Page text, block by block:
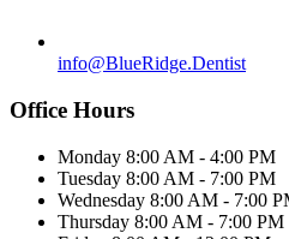
info@BlueRidge.Dentist
Office Hours
Monday 8:00 AM - 4:00 PM
Tuesday 8:00 AM - 7:00 PM
Wednesday 8:00 AM - 7:00
Thursday 8:00 AM - 7:00 PM